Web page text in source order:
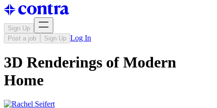
Sign Up
Post a job
Sign Up Log In
3D Renderings of Modern
Home